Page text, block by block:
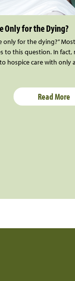
Only for the Dying?
only for the dying?”
to this question. In
hospice care with only
Read More